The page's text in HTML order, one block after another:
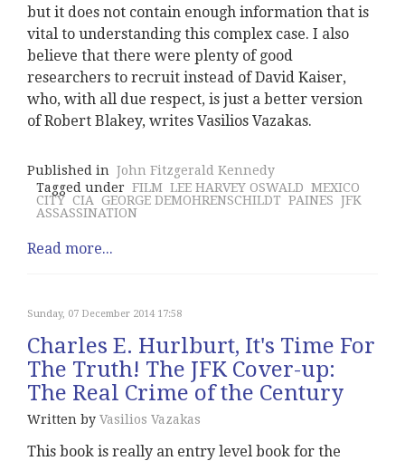
but it does not contain enough information that is
vital to understanding this complex case. I also
believe that there were plenty of good
researchers to recruit instead of David Kaiser,
who, with all due respect, is just a better version
of Robert Blakey, writes Vasilios Vazakas.
Published in John Fitzgerald Kennedy
Tagged under FILM LEE HARVEY OSWALD MEXICO
CITY CIA GEORGE DEMOHRENSCHILDT PAINES JFK
ASSASSINATION
Read more...
Sunday, 07 December 2014 17:58
Charles E. Hurlburt, It's Time For
The Truth! The JFK Cover-up:
The Real Crime of the Century
Written by Vasilios Vazakas
This book is really an entry level book for the